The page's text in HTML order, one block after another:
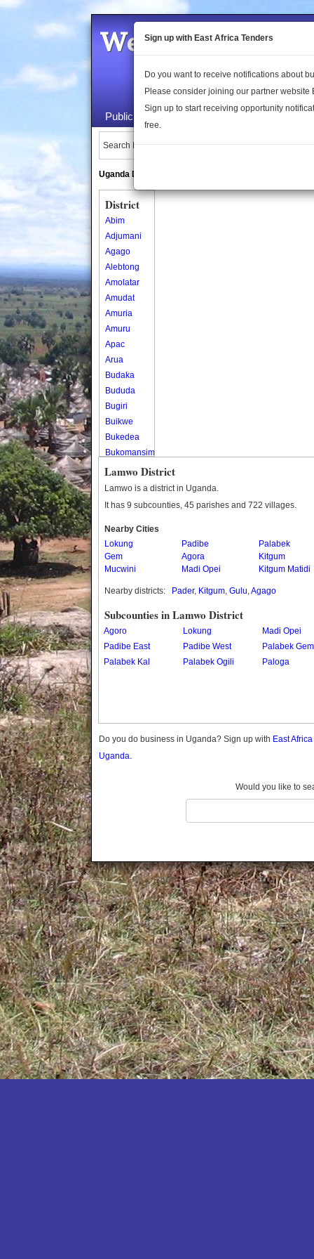
Welcome to the
Public Maps About Us
Search Locations:
Uganda Directory
District
Abim
Adjumani
Agago
Alebtong
Amolatar
Amudat
Amuria
Amuru
Apac
Arua
Budaka
Bududa
Bugiri
Buikwe
Bukedea
Bukomansimbi
Bukwo
Bulambuli
Bushenyi
Busia
Butaleja
Buvuma
Gomba
Kaabong
Kabale
Kamuli
Kamwenge
Kanungu
Kapchorwa
Kasese
Katakwi
Katerere
Kayunga
Kibaale
Kibingo
Kiboga
Kibuku
Kiruhura
Kiryandongo
Lamwo District
Lamwo is a district in Uganda.
It has 9 subcounties, 45 parishes and 722 villages.
Nearby Cities
Lokung
Padibe
Palabek
Gem
Agora
Kitgum
Mucwini
Madi Opei Kitgum Matidi
Nearby districts: Pader, Kitgum, Gulu,Agago
Subcounties in Lamwo District
Agoro Lokung
Madi Opei
Padibe East
Padibe West
Palabek Gem
Palabek Kal
Palabek Ogili Paloga
Do you do business in Uganda? Sign up with East
Uganda.
Would you like to
Sign up with East Africa Tenders
Do you want to receive notifications about
Please consider joining our partner website
Sign up to start receiving opportunity
free.